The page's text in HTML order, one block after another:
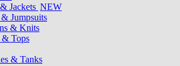
Jackets NEW
& Jumpsuits
& Knits
& Tops
& Tanks